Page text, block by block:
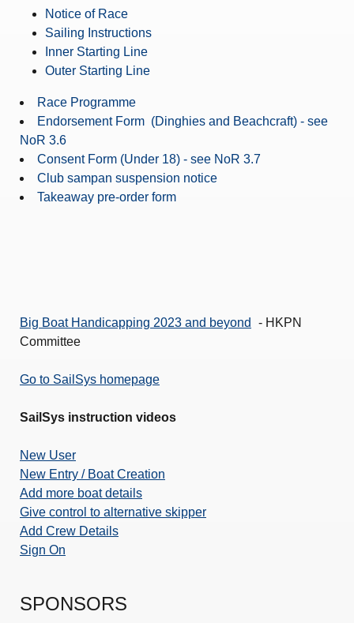
Notice of Race
Sailing Instructions
Inner Starting Line
Outer Starting Line
Race Programme
Endorsement Form (Dinghies and Beachcraft) - see
NoR 3.6
Consent Form (Under 18) - see NoR 3.7
Club sampan suspension notice
Takeaway pre-order form
Big Boat Handicapping 2023 and beyond
- HKPN
Committee
Go to SailSys homepage
SailSys instruction videos
New User
New Entry / Boat Creation
Add more boat details
Give control to alternative skipper
Add Crew Details
Sign On
SPONSORS